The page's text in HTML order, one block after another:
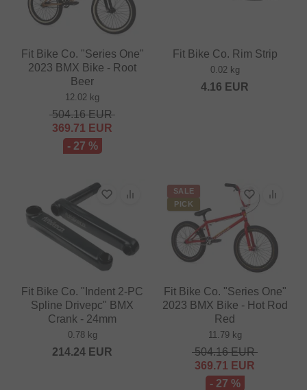
Fit Bike Co. "Series One"
2023 BMX Bike - Root
Beer
12.02 kg
504.16EUR
369.71 EUR
- 27 %
Fit Bike Co. Rim Strip
0.02 kg
4.16 EUR
Fit Bike Co. "Indent 2-PC
Spline Drivepc" BMX
Crank - 24mm
0.78 kg
214.24 EUR
SALE
PICK
Fit Bike Co. "Series One"
2023 BMX Bike - Hot Rod
Red
11.79 kg
504.16EUR
369.71 EUR
- 27 %